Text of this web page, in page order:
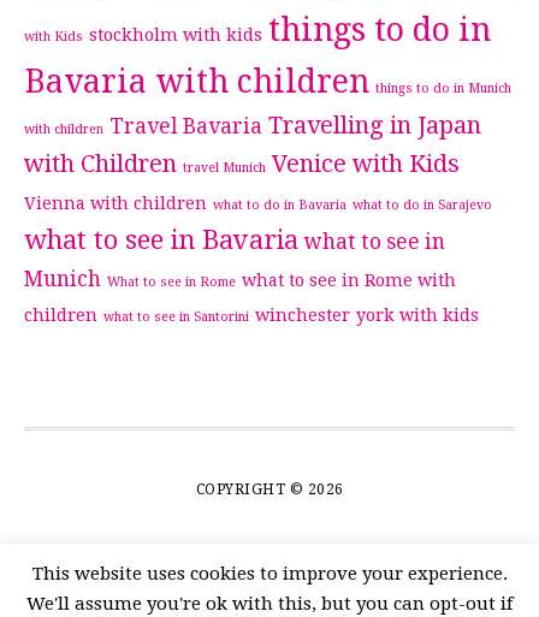
with Kids stockholm with kids things to do in
Bavaria with children things to do in Munich
with children Travel Bavaria Travelling in Japan
with Children travel Munich Venice with Kids
Vienna with children what to do in Bavaria what to do in Sarajevo
what to see in Bavaria what to see in
Munich What to see in Rome what to see in Rome with
children what to see in Santorini winchester york with kids
COPYRIGHT © 2026
This website uses cookies to improve your experience.
We'll assume you're ok with this, but you can opt-out if